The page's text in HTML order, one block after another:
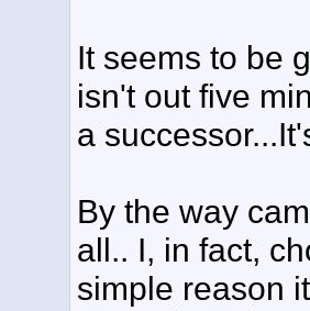
It seems to be
isn't out five
a
By the way
all.. I, in fact,
simple reason